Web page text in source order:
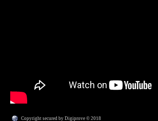
Copyright secured by Digiprove © 2018